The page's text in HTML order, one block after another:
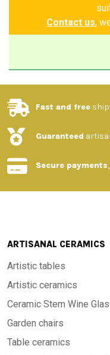
Contact us,
Fast and free
Guaranteed
Secure payments
ARTISANAL CERAMICS
Artistic tables
Artistic ceramics
Ceramic Stem Wine
Garden chairs
Table ceramics